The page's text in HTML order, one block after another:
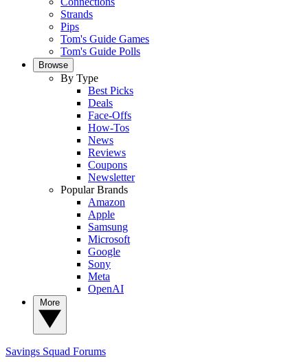
Strands
Pips
Tom's Guide Games
Tom's Guide Polls
Browse
By Type
Best Picks
Deals
Face-Offs
How-Tos
News
Reviews
Coupons
Newsletter
Popular Brands
Amazon
Apple
Samsung
Microsoft
Google
Sony
Meta
OpenAI
Savings Squad Forums